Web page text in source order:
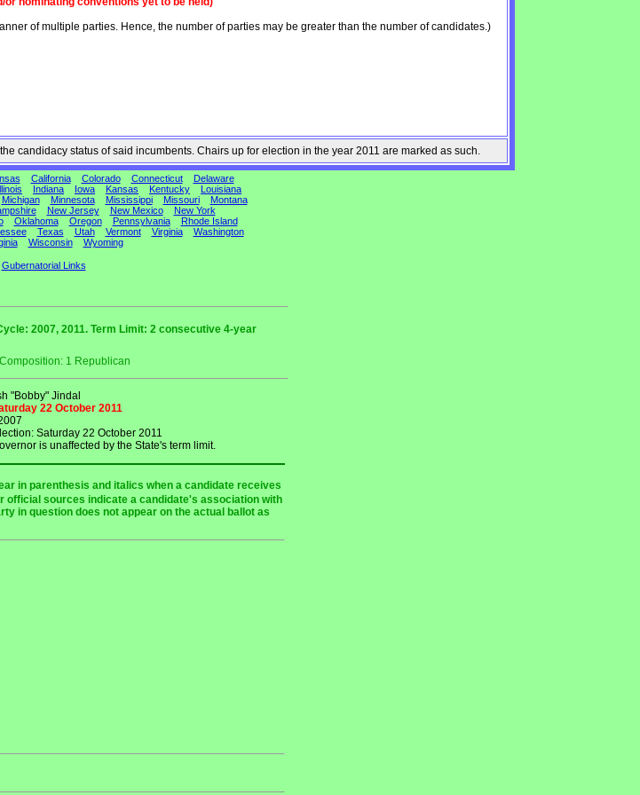
of multiple parties. Hence, the number of parties may be greater than the number of candidates.)
candidacy status of said incumbents. Chairs up for election in the year 2011 are marked as such.
California Colorado Connecticut
Delaware
Indiana Iowa Kansas Kentucky
Louisiana
Michigan Minnesota Mississippi Missouri
Montana
New Jersey New Mexico
New York
Oklahoma Oregon Pennsylvania
Rhode Island
Texas Utah Vermont Virginia
Washington
Wisconsin Wyoming
Gubernatorial Links
2007, 2011. Term Limit: 2 consecutive 4-year
1 Republican
"Bobby" Jindal
22 October 2011
Saturday 22 October 2011
is unaffected by the State's term limit.
in parenthesis and italics when a candidate receives
official sources indicate a candidate's association with
in question does not appear on the actual ballot as